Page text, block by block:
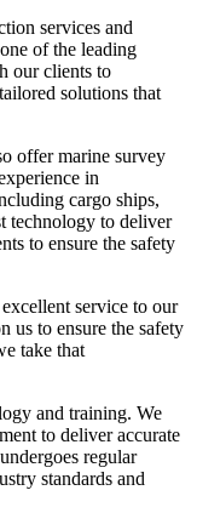
services and
of the leading
our clients to
solutions that
offer marine survey
in
cargo ships,
technology to deliver
to ensure the safety
service to our
us to ensure the safety
take that
and training. We
to deliver accurate
regular
standards and